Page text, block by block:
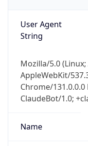
User Agent
String
Mozilla/5.0
AppleWebKit/
Chrome/
ClaudeBot/1.0;
Name